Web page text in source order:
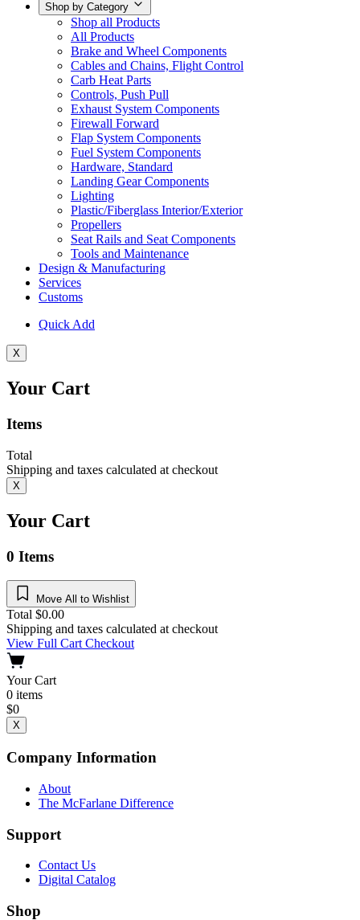
Shop by Category
Shop all Products
All Products
Brake and Wheel Components
Cables and Chains, Flight Control
Carb Heat Parts
Controls, Push Pull
Exhaust System Components
Firewall Forward
Flap System Components
Fuel System Components
Hardware, Standard
Landing Gear Components
Lighting
Plastic/Fiberglass Interior/Exterior
Propellers
Seat Rails and Seat Components
Tools and Maintenance
Design & Manufacturing
Services
Customs
Quick Add
X
Your Cart
Items
Total
Shipping and taxes calculated at checkout
X
Your Cart
0 Items
Move All to Wishlist
Total $0.00
Shipping and taxes calculated at checkout
View Full CartCheckout
Your Cart
0 items
$0
X
Company Information
About
The McFarlane Difference
Support
Contact Us
Digital Catalog
Shop